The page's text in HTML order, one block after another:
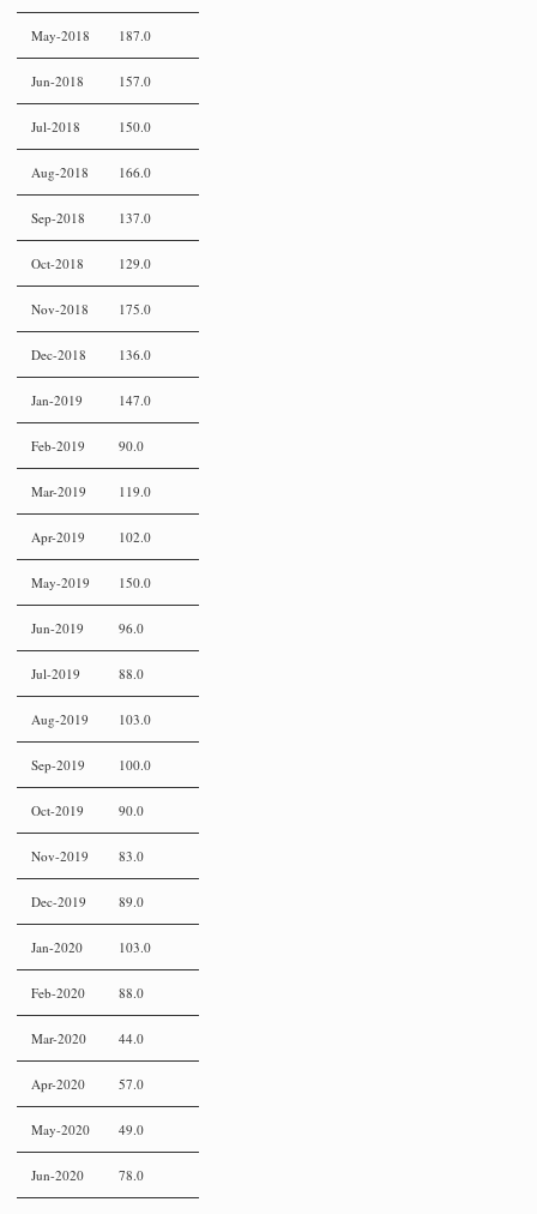
May-2018 187.0
Jun-2018 157.0
Jul-2018 150.0
Aug-2018 166.0
Sep-2018 137.0
Oct-2018 129.0
Nov-2018 175.0
Dec-2018 136.0
Jan-2019 147.0
Feb-2019 90.0
Mar-2019 119.0
Apr-2019 102.0
May-2019 150.0
Jun-2019 96.0
Jul-2019 88.0
Aug-2019 103.0
Sep-2019 100.0
Oct-2019 90.0
Nov-2019 83.0
Dec-2019 89.0
Jan-2020 103.0
Feb-2020 88.0
Mar-2020 44.0
Apr-2020 57.0
May-2020 49.0
Jun-2020 78.0